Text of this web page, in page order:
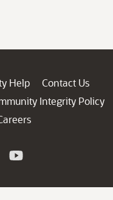
Help
Contact Us
Integrity Policy